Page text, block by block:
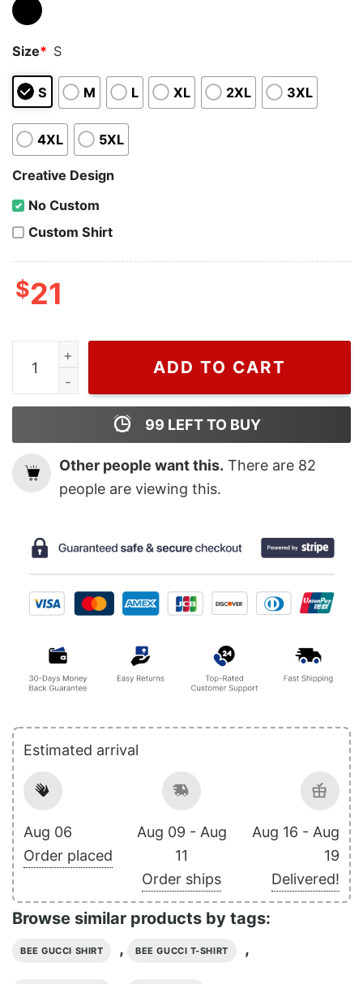
Size* S
S M L XL 2XL 3XL
4XL 5XL
Creative Design
No Custom
Custom Shirt
$21
Wiseabe Inspired By Gucci Crewneck Sweater Shirt,
ADD TO CART
99 LEFT TO BUY
Other people want this. There are 82
people are viewing this.
Estimated arrival
Aug 06
Order placed
Aug 09 - Aug
11
Order ships
Aug 16 - Aug
19
Delivered!
Browse similar products by tags:
BEE GUCCI SHIRT , BEE GUCCI T-SHIRT ,